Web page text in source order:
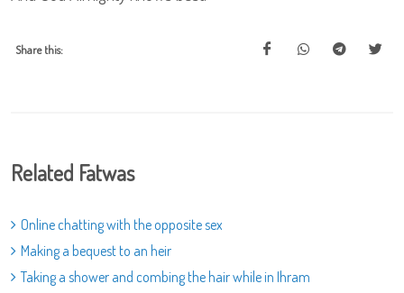
Share this:
Related Fatwas
Online chatting with the opposite sex
Making a bequest to an heir
Taking a shower and combing the hair while in Ihram